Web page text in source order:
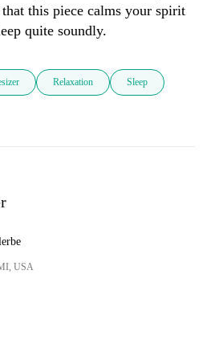
this piece calms your spirit
quite soundly.
Relaxation Sleep
USA